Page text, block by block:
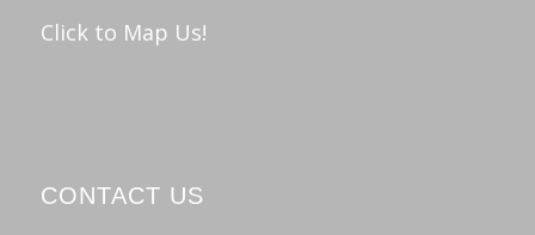
Click to Map Us!
CONTACT US